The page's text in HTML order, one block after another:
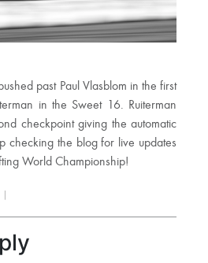
past Paul Vlasblom in the first
in the Sweet 16. Ruiterman
checkpoint giving the automatic
checking the blog for live updates
World Championship!